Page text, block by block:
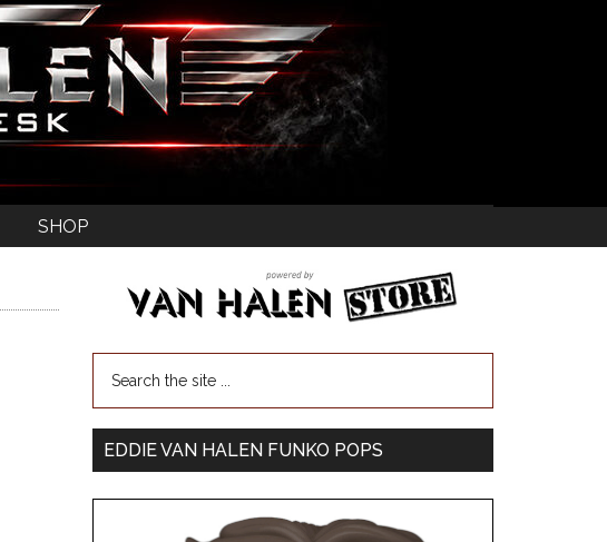
SHOP
EDDIE VAN HALEN FUNKO POPS